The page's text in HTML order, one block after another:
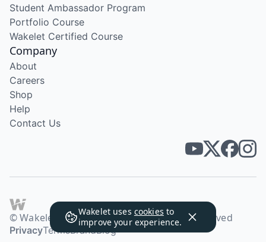
Wakelet uses cookies to
improve your experience.
Student Ambassador Program
Portfolio Course
Wakelet Certified Course
Company
About
Careers
Shop
Help
Contact Us
© Wakelet Technologies 2026. All rights reserved
PrivacyTermsBrandBlog